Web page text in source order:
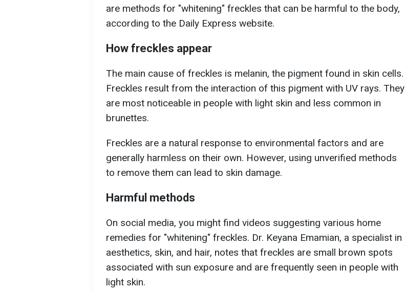
are methods for "whitening" freckles that can be harmful to the body,
according to the Daily Express website.
How freckles appear
The main cause of freckles is melanin, the pigment found in skin cells.
Freckles result from the interaction of this pigment with UV rays. They
are most noticeable in people with light skin and less common in
brunettes.
Freckles are a natural response to environmental factors and are
generally harmless on their own. However, using unverified methods
to remove them can lead to skin damage.
Harmful methods
On social media, you might find videos suggesting various home
remedies for "whitening" freckles. Dr. Keyana Emamian, a specialist in
aesthetics, skin, and hair, notes that freckles are small brown spots
associated with sun exposure and are frequently seen in people with
light skin.